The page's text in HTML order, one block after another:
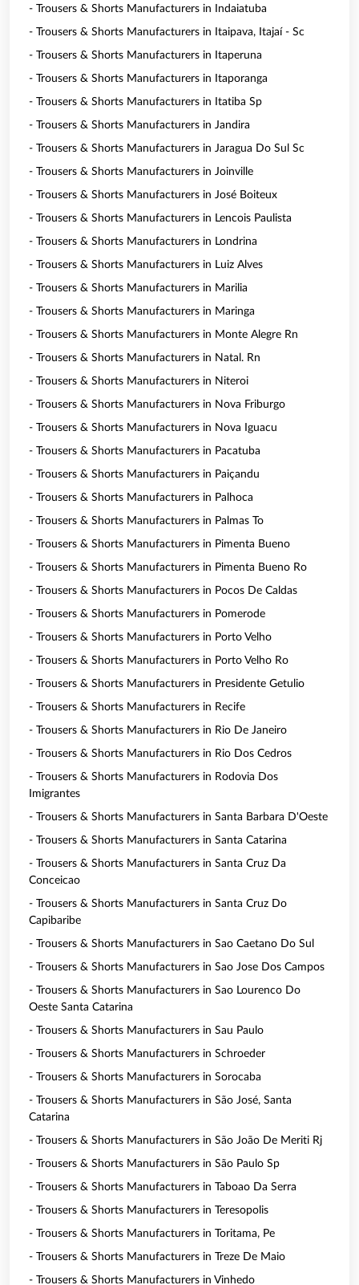
- Trousers & Shorts Manufacturers in Indaiatuba
- Trousers & Shorts Manufacturers in Itaipava, Itajaí - Sc
- Trousers & Shorts Manufacturers in Itaperuna
- Trousers & Shorts Manufacturers in Itaporanga
- Trousers & Shorts Manufacturers in Itatiba Sp
- Trousers & Shorts Manufacturers in Jandira
- Trousers & Shorts Manufacturers in Jaragua Do Sul Sc
- Trousers & Shorts Manufacturers in Joinville
- Trousers & Shorts Manufacturers in José Boiteux
- Trousers & Shorts Manufacturers in Lencois Paulista
- Trousers & Shorts Manufacturers in Londrina
- Trousers & Shorts Manufacturers in Luiz Alves
- Trousers & Shorts Manufacturers in Marilia
- Trousers & Shorts Manufacturers in Maringa
- Trousers & Shorts Manufacturers in Monte Alegre Rn
- Trousers & Shorts Manufacturers in Natal. Rn
- Trousers & Shorts Manufacturers in Niteroi
- Trousers & Shorts Manufacturers in Nova Friburgo
- Trousers & Shorts Manufacturers in Nova Iguacu
- Trousers & Shorts Manufacturers in Pacatuba
- Trousers & Shorts Manufacturers in Paiçandu
- Trousers & Shorts Manufacturers in Palhoca
- Trousers & Shorts Manufacturers in Palmas To
- Trousers & Shorts Manufacturers in Pimenta Bueno
- Trousers & Shorts Manufacturers in Pimenta Bueno Ro
- Trousers & Shorts Manufacturers in Pocos De Caldas
- Trousers & Shorts Manufacturers in Pomerode
- Trousers & Shorts Manufacturers in Porto Velho
- Trousers & Shorts Manufacturers in Porto Velho Ro
- Trousers & Shorts Manufacturers in Presidente Getulio
- Trousers & Shorts Manufacturers in Recife
- Trousers & Shorts Manufacturers in Rio De Janeiro
- Trousers & Shorts Manufacturers in Rio Dos Cedros
- Trousers & Shorts Manufacturers in Rodovia Dos
Imigrantes
- Trousers & Shorts Manufacturers in Santa Barbara D'Oeste
- Trousers & Shorts Manufacturers in Santa Catarina
- Trousers & Shorts Manufacturers in Santa Cruz Da
Conceicao
- Trousers & Shorts Manufacturers in Santa Cruz Do
Capibaribe
- Trousers & Shorts Manufacturers in Sao Caetano Do Sul
- Trousers & Shorts Manufacturers in Sao Jose Dos Campos
- Trousers & Shorts Manufacturers in Sao Lourenco Do
Oeste Santa Catarina
- Trousers & Shorts Manufacturers in Sau Paulo
- Trousers & Shorts Manufacturers in Schroeder
- Trousers & Shorts Manufacturers in Sorocaba
- Trousers & Shorts Manufacturers in São José, Santa
Catarina
- Trousers & Shorts Manufacturers in São João De Meriti Rj
- Trousers & Shorts Manufacturers in São Paulo Sp
- Trousers & Shorts Manufacturers in Taboao Da Serra
- Trousers & Shorts Manufacturers in Teresopolis
- Trousers & Shorts Manufacturers in Toritama, Pe
- Trousers & Shorts Manufacturers in Treze De Maio
- Trousers & Shorts Manufacturers in Vinhedo